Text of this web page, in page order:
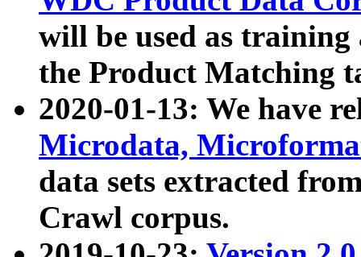
will be used as
the Product Matching
2020-01-13: We have
Microdata,
data sets extracted
Crawl corpus.